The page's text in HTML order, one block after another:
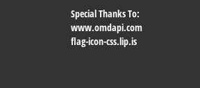
Special Thanks To:
www.omdapi.com
flag-icon-css.lip.is